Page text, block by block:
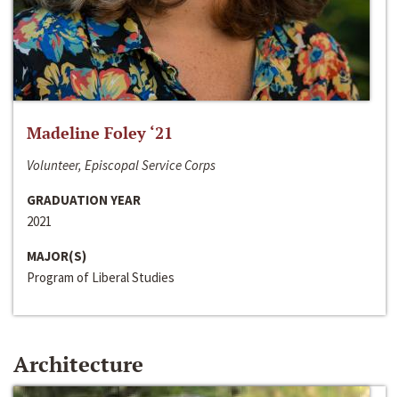
Madeline Foley ‘21
Volunteer, Episcopal Service Corps
GRADUATION YEAR
2021
MAJOR(S)
Program of Liberal Studies
Architecture